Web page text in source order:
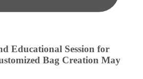
Educational Session for
Bag Creation May